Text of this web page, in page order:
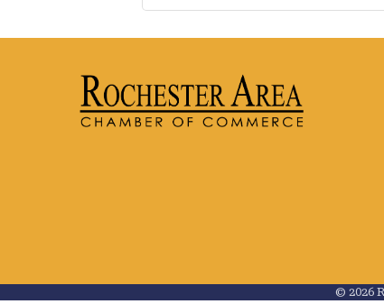
© 2026